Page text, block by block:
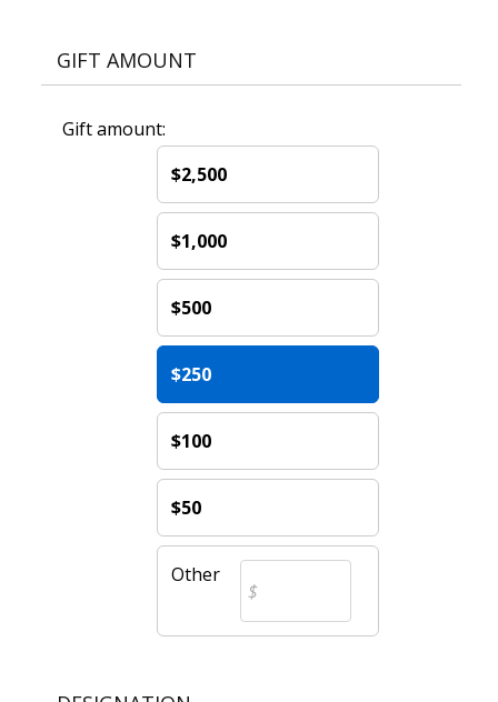
GIFT AMOUNT
Gift amount:
$2,500
$1,000
$500
$250
$100
$50
Other